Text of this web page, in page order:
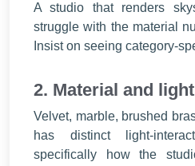
A studio that renders
struggle with the material
Insist on seeing category-
2. Material and
Velvet, marble, brushed
has distinct light-
specifically how the